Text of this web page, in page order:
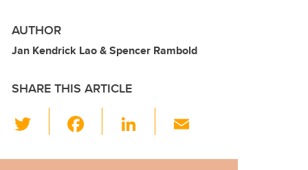
AUTHOR
Jan Kendrick Lao & Spencer Rambold
SHARE THIS ARTICLE
wi
tt c
Li
k ail